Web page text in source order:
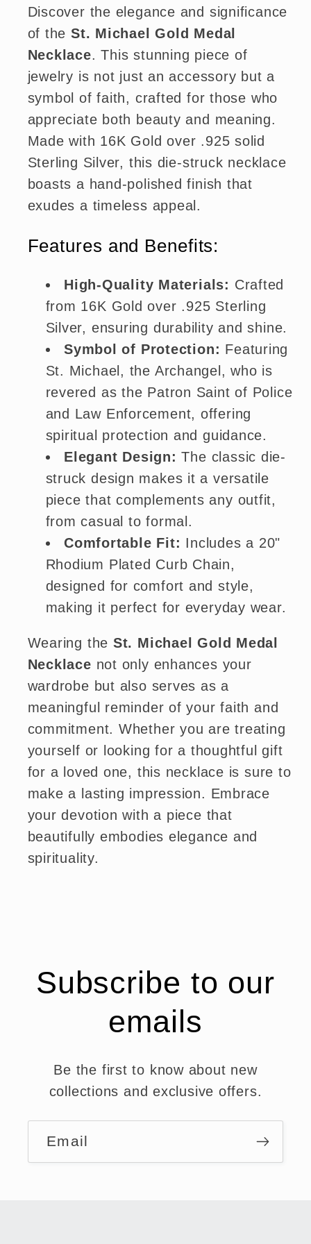
Discover the elegance and significance
of the St. Michael Gold Medal
Necklace. This stunning piece of
jewelry is not just an accessory but a
symbol of faith, crafted for those who
appreciate both beauty and meaning.
Made with 16K Gold over .925 solid
Sterling Silver, this die-struck necklace
boasts a hand-polished finish that
exudes a timeless appeal.
Features and Benefits:
High-Quality Materials: Crafted
from 16K Gold over .925 Sterling
Silver, ensuring durability and shine.
Symbol of Protection: Featuring
St. Michael, the Archangel, who is
revered as the Patron Saint of Police
and Law Enforcement, offering
spiritual protection and guidance.
Elegant Design: The classic die-
struck design makes it a versatile
piece that complements any outfit,
from casual to formal.
Comfortable Fit: Includes a 20"
Rhodium Plated Curb Chain,
designed for comfort and style,
making it perfect for everyday wear.
Wearing the St. Michael Gold Medal
Necklace not only enhances your
wardrobe but also serves as a
meaningful reminder of your faith and
commitment. Whether you are treating
yourself or looking for a thoughtful gift
for a loved one, this necklace is sure to
make a lasting impression. Embrace
your devotion with a piece that
beautifully embodies elegance and
spirituality.
Subscribe to our
emails
Be the first to know about new
collections and exclusive offers.
Email